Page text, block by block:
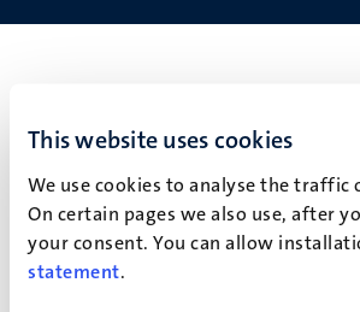
This website uses cookies
We use cookies to analyse the
On certain pages we also use, after
your consent. You can allow
statement.